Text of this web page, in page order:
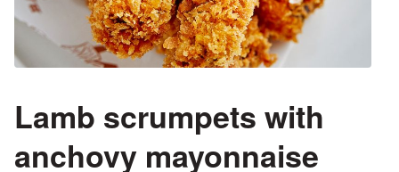
Lamb scrumpets with
anchovy mayonnaise